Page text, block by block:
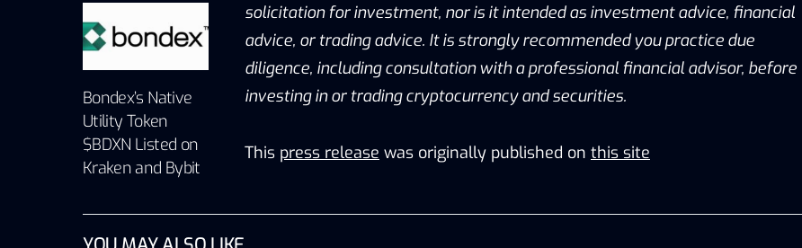
Bondex’s Native
Utility Token
$BDXN Listed on
Kraken and Bybit
solicitation for investment, nor is it intended as investment advice, financial
advice, or trading advice. It is strongly recommended you practice due
diligence, including consultation with a professional financial advisor, before
investing in or trading cryptocurrency and securities.
This press release was originally published on this site